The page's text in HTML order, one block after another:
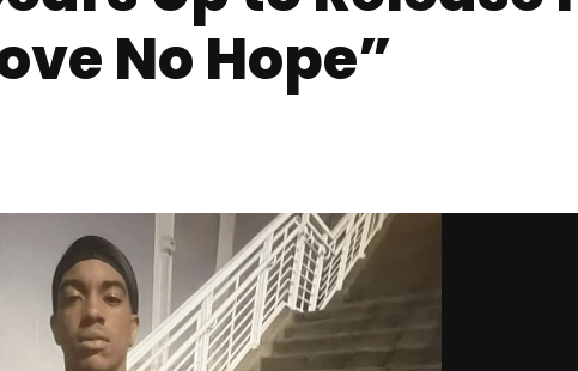
No Hope”